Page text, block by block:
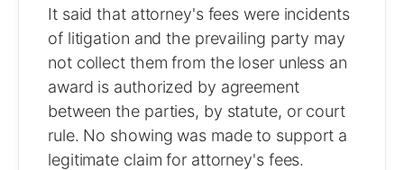
It said that attorney's fees were incidents
of litigation and the prevailing party may
not collect them from the loser unless an
award is authorized by agreement
between the parties, by statute, or court
rule. No showing was made to support a
legitimate claim for attorney's fees.